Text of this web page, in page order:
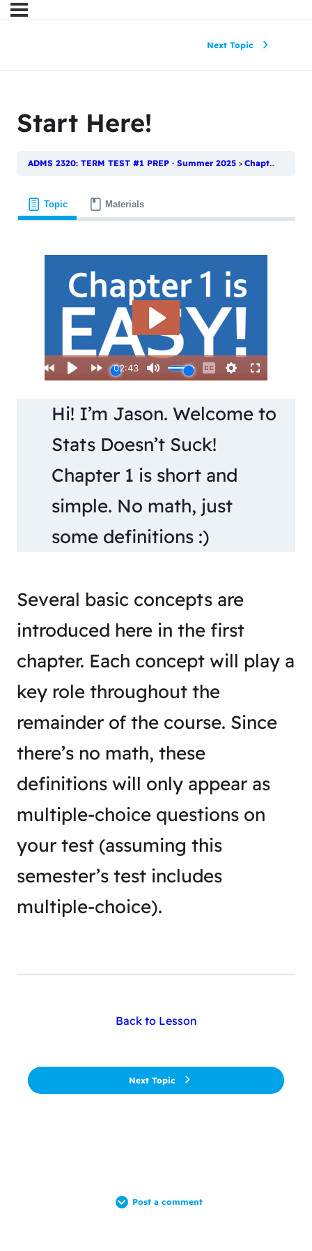
Next Topic
Start Here!
ADMS 2320: TERM TEST #1 PREP · Summer 2025 Chapter 1: What is Statistics?
Topic Materials
Hi! I’m Jason. Welcome to
Stats Doesn’t Suck!
Chapter 1 is short and
simple. No math, just
some definitions :)
Several basic concepts are
introduced here in the first
chapter. Each concept will play a
key role throughout the
remainder of the course. Since
there’s no math, these
definitions will only appear as
multiple-choice questions on
your test (assuming this
semester’s test includes
multiple-choice).
Back to Lesson
Next Topic
Post a comment